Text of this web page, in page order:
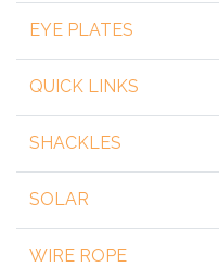
EYE PLATES
QUICK LINKS
SHACKLES
SOLAR
WIRE ROPE